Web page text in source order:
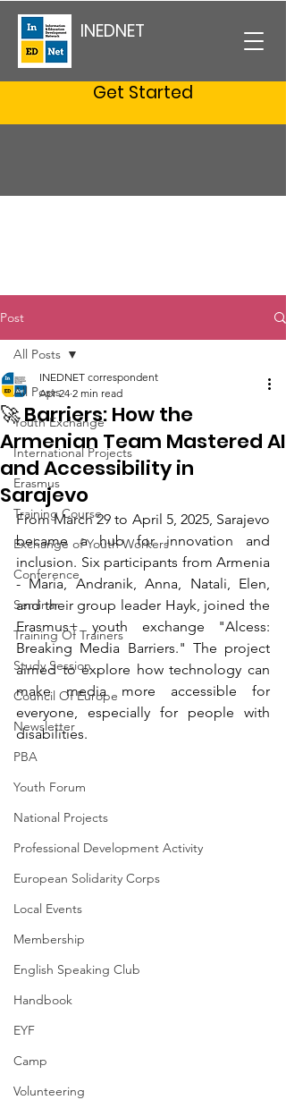
INEDNET
Get Started
Post
All Posts
Youth Exchange
International Projects
Erasmus
Training Course
Exchange of Youth Workers
Conference
Seminar
Training Of Trainers
Study Session
Council Of Europe
Newsletter
PBA
Youth Forum
National Projects
Professional Development Activity
European Solidarity Corps
Local Events
Membership
English Speaking Club
Handbook
EYF
Camp
Volunteering
All Posts
🚀 Barriers: How the
Armenian Team Mastered AI
and Accessibility in
Sarajevo
INEDNET correspondent
Apr 24 2 min read
From March 29 to April 5, 2025, Sarajevo
became a hub for innovation and
inclusion. Six participants from Armenia
- Maria, Andranik, Anna, Natali, Elen,
and their group leader Hayk, joined the
Erasmus+ youth exchange "Alcess:
Breaking Media Barriers." The project
aimed to explore how technology can
make media more accessible for
everyone, especially for people with
disabilities.